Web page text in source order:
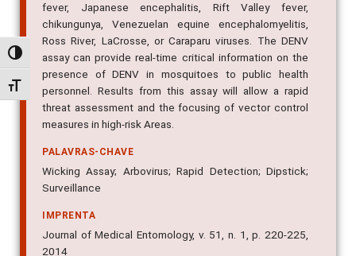
Alternar alto contraste
Alternar tamanho da fonte
chikungunya, Venezuelan equine encephalomyelitis,
Ross River, LaCrosse, or Caraparu viruses. The DENV
assay can provide real-time critical information on the
presence of DENV in mosquitoes to public health
personnel. Results from this assay will allow a rapid
threat assessment and the focusing of vector control
measures in high-risk Areas.
PALAVRAS-CHAVE
Wicking Assay; Arbovirus; Rapid Detection; Dipstick;
Surveillance
Journal of Medical Entomology, v. 51, n. 1, p. 220-225,
2014